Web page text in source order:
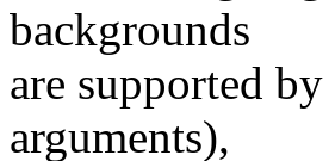
backgrounds
are supported
arguments),